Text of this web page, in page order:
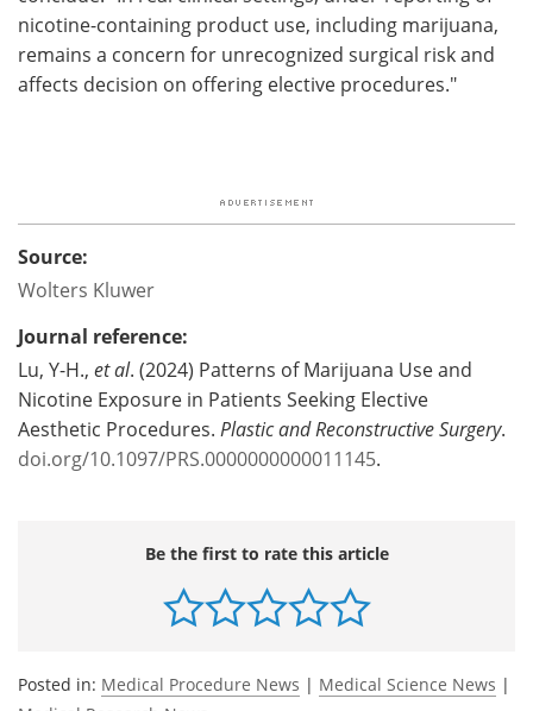
nicotine-containing product use, including marijuana,
remains a concern for unrecognized surgical risk and
affects decision on offering elective procedures."
Source:
Wolters Kluwer
Journal reference:
Lu, Y-H., et al. (2024) Patterns of Marijuana Use and
Nicotine Exposure in Patients Seeking Elective
Aesthetic Procedures. Plastic and Reconstructive Surgery.
doi.org/10.1097/PRS.0000000000011145.
Be the first to rate this article
Posted in: Medical Procedure News | Medical Science News |